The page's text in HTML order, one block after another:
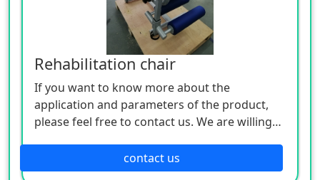
Rehabilitation chair
If you want to know more about the
application and parameters of the product,
please feel free to contact us. We are willing
contact us